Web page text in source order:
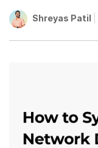
Shreyas Patil